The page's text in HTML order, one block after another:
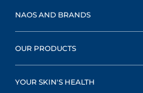
NAOS AND BRANDS
OUR PRODUCTS
YOUR SKIN'S HEALTH